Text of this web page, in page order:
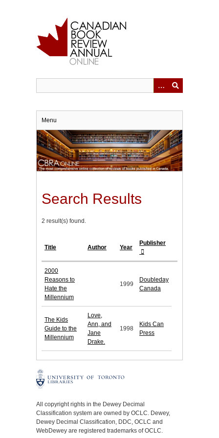
Menu
Search Results
2 result(s) found.
Title Author Year
Publisher
2000
Reasons to
Hate the
Millennium
1999
Doubleday
Canada
The Kids
Guide to the
Millennium
Love,
Ann, and
Jane
Drake.
1998
Kids Can
Press
All copyright rights in the Dewey Decimal
Classification system are owned by OCLC. Dewey,
Dewey Decimal Classification, DDC, OCLC and
WebDewey are registered trademarks of OCLC.